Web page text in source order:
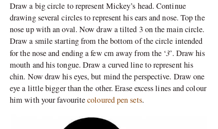
Draw a big circle to represent Mickey’s head. Continue
drawing several circles to represent his ears and nose. Top the
nose up with an oval. Now draw a tilted 3 on the main circle.
Draw a smile starting from the bottom of the circle intended
for the nose and ending a few cm away from the ‘3’. Draw his
mouth and his tongue. Draw a curved line to represent his
chin. Now draw his eyes, but mind the perspective. Draw one
eye a little bigger than the other. Erase excess lines and colour
him with your favouritecoloured pen sets.